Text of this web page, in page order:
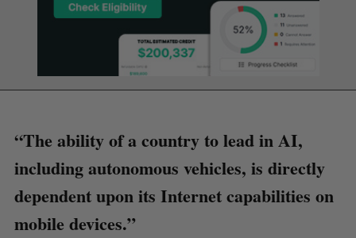
“The ability of a country to lead in AI,
including autonomous vehicles, is directly
dependent upon its Internet capabilities on
mobile devices.”